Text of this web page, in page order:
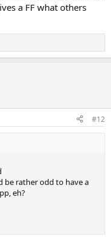
a FF what others
#12
be rather odd to have a
eh?